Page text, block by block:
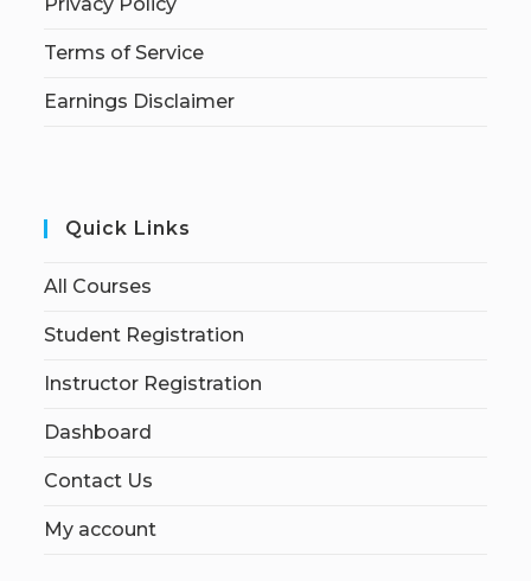
Terms of Service
Earnings Disclaimer
Quick Links
All Courses
Student Registration
Instructor Registration
Dashboard
Contact Us
My account